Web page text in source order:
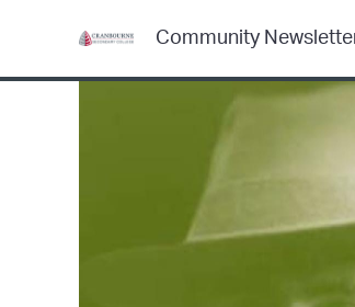
Community